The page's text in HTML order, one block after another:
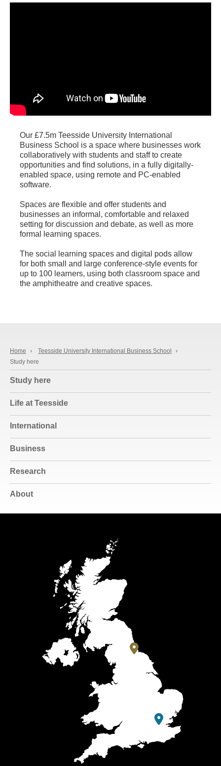
Our £7.5m Teesside University International
Business School is a space where businesses work
collaboratively with students and staff to create
opportunities and find solutions, in a fully digitally-
enabled space, using remote and PC-enabled
software.
Spaces are flexible and offer students and
businesses an informal, comfortable and relaxed
setting for discussion and debate, as well as more
formal learning spaces.
The social learning spaces and digital pods allow
for both small and large conference-style events for
up to 100 learners, using both classroom space and
the amphitheatre and creative spaces.
Home › Teesside University International Business School
›
Study here
Study here
Life at Teesside
International
Business
Research
About